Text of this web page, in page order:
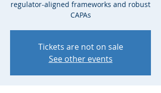
regulator-aligned frameworks and robust
CAPAs
Tickets are not on sale
See other events